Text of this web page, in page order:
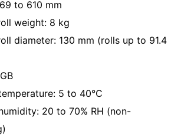
to 610 mm
weight: 8 kg
diameter: 130 mm (rolls up to 91.4
5 to 40°C
20 to 70% RH (non-